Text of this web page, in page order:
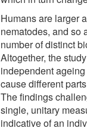
Humans are larger
nematodes, and so
number of distinct
Altogether, the
independent
cause different
The findings
single, unitary
indicative of an